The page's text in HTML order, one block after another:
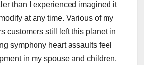
than I experienced imagined it
at any time. Various of my
customers still left this planet in
symphony heart assaults feel
in my spouse and children.